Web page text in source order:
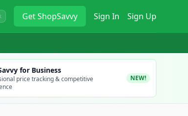
GetShopSavvy Sign In Sign Up
for Business
price tracking & competitive
NEW!